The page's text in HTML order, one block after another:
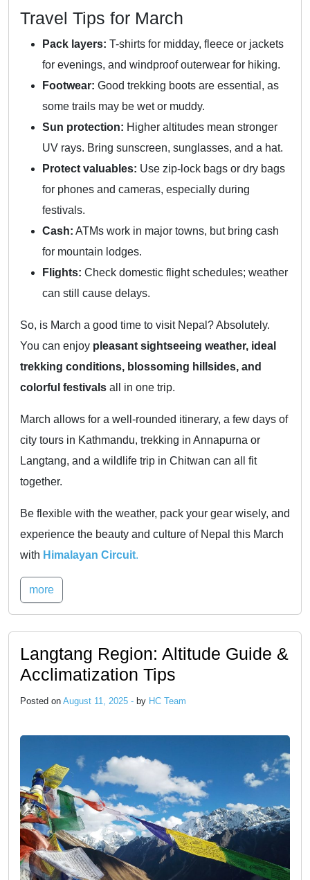
Travel Tips for March
Pack layers: T-shirts for midday, fleece or jackets
for evenings, and windproof outerwear for hiking.
Footwear: Good trekking boots are essential, as
some trails may be wet or muddy.
Sun protection: Higher altitudes mean stronger
UV rays. Bring sunscreen, sunglasses, and a hat.
Protect valuables: Use zip-lock bags or dry bags
for phones and cameras, especially during
festivals.
Cash: ATMs work in major towns, but bring cash
for mountain lodges.
Flights: Check domestic flight schedules; weather
can still cause delays.
So, is March a good time to visit Nepal? Absolutely.
You can enjoy pleasant sightseeing weather, ideal
trekking conditions, blossoming hillsides, and
colorful festivals all in one trip.
March allows for a well-rounded itinerary, a few days of
city tours in Kathmandu, trekking in Annapurna or
Langtang, and a wildlife trip in Chitwan can all fit
together.
Be flexible with the weather, pack your gear wisely, and
experience the beauty and culture of Nepal this March
with Himalayan Circuit.
more
Langtang Region: Altitude Guide &
Acclimatization Tips
Posted on August 11, 2025 - by HC Team